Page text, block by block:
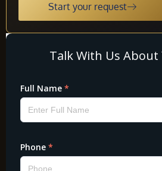
Start your request